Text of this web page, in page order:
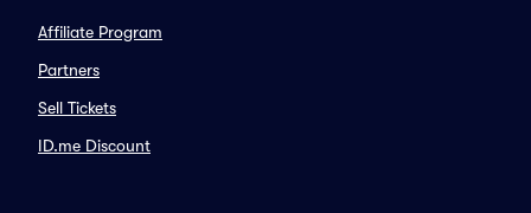
Affiliate Program
Partners
Sell Tickets
ID.me Discount